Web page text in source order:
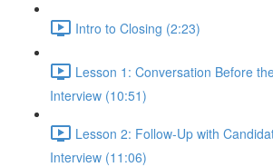
Intro to Closing (2:23)
Lesson 1: Conversation Before
Interview (10:51)
Lesson 2: Follow-Up with
Interview (11:06)